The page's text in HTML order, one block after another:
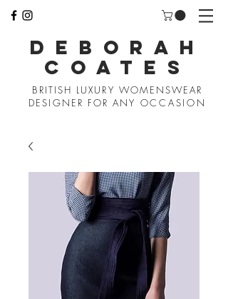
D EBORAH
COATES
BRITISH LUXURY WOMENSWEAR
DESIGNER FOR ANY OCCASION